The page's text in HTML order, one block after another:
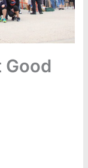
Good